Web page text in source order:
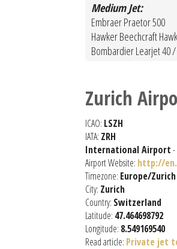
Medium Jet:
Embraer Praetor 500
Hawker Beechcraft
Bombardier Learjet 40 /
Zurich
ICAO: LSZH
IATA: ZRH
International Airport-
Airport Website: http://
Timezone: Europe/Zurich
City: Zurich
Country: Switzerland
Latitude: 47.464698792
Longitude: 8.549169540
Read article: Private jet